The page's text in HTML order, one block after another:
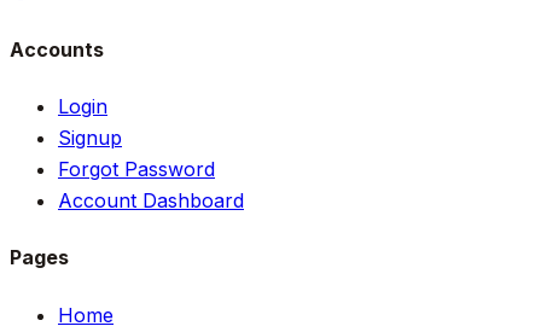
Accounts
Login
Signup
Forgot Password
Account Dashboard
Pages
Home